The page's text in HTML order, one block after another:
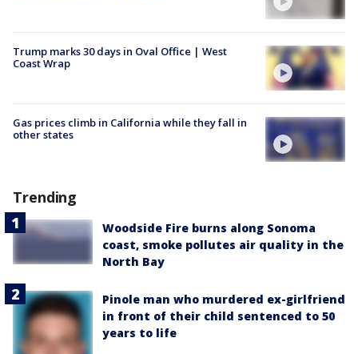
Trump marks 30 days in Oval Office | West
Coast Wrap
Gas prices climb in California while they fall in
other states
Trending
Woodside Fire burns along Sonoma
coast, smoke pollutes air quality in the
North Bay
Pinole man who murdered ex-girlfriend
in front of their child sentenced to 50
years to life